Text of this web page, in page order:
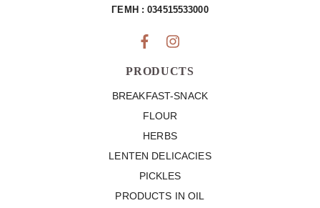
ΓΕΜΗ : 034515533000
PRODUCTS
BREAKFAST-SNACK
FLOUR
HERBS
LENTEN DELICACIES
PICKLES
PRODUCTS IN OIL